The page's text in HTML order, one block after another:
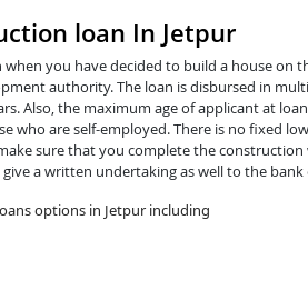
loan In Jetpur
you have decided to build a house on
authority. The loan is disbursed in
Also, the maximum age of applicant at
who are self-employed. There is no fixed
sure that you complete the
a written undertaking as well to the
options in Jetpur including